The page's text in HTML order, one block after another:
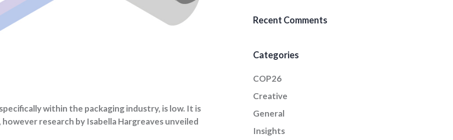
within the packaging industry, is low. It is
research by Isabella Hargreaves unveiled
Recent Comments
Categories
COP26
Creative
General
Insights